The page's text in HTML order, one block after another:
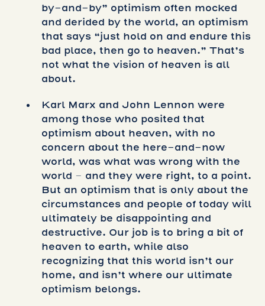
by-and-by” optimism often mocked
and derided by the world, an optimism
that says “just hold on and endure this
bad place, then go to heaven.” That’s
not what the vision of heaven is all
about.
Karl Marx and John Lennon were
among those who posited that
optimism about heaven, with no
concern about the here-and-now
world, was what was wrong with the
world – and they were right, to a point.
But an optimism that is only about the
circumstances and people of today will
ultimately be disappointing and
destructive. Our job is to bring a bit of
heaven to earth, while also
recognizing that this world isn’t our
home, and isn’t where our ultimate
optimism belongs.